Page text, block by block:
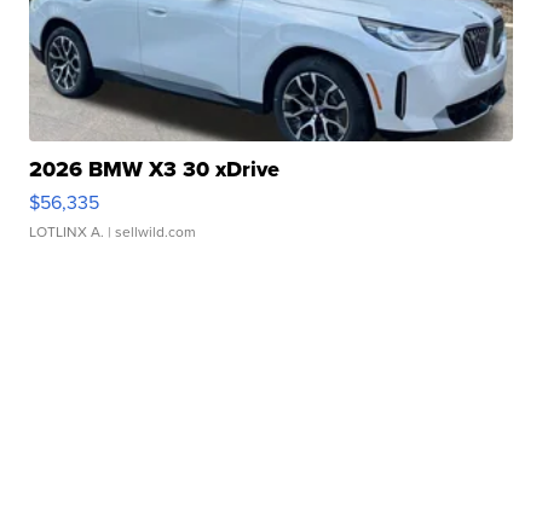
2026 BMW X3 30 xDrive
$56,335
LOTLINX A. | sellwild.com